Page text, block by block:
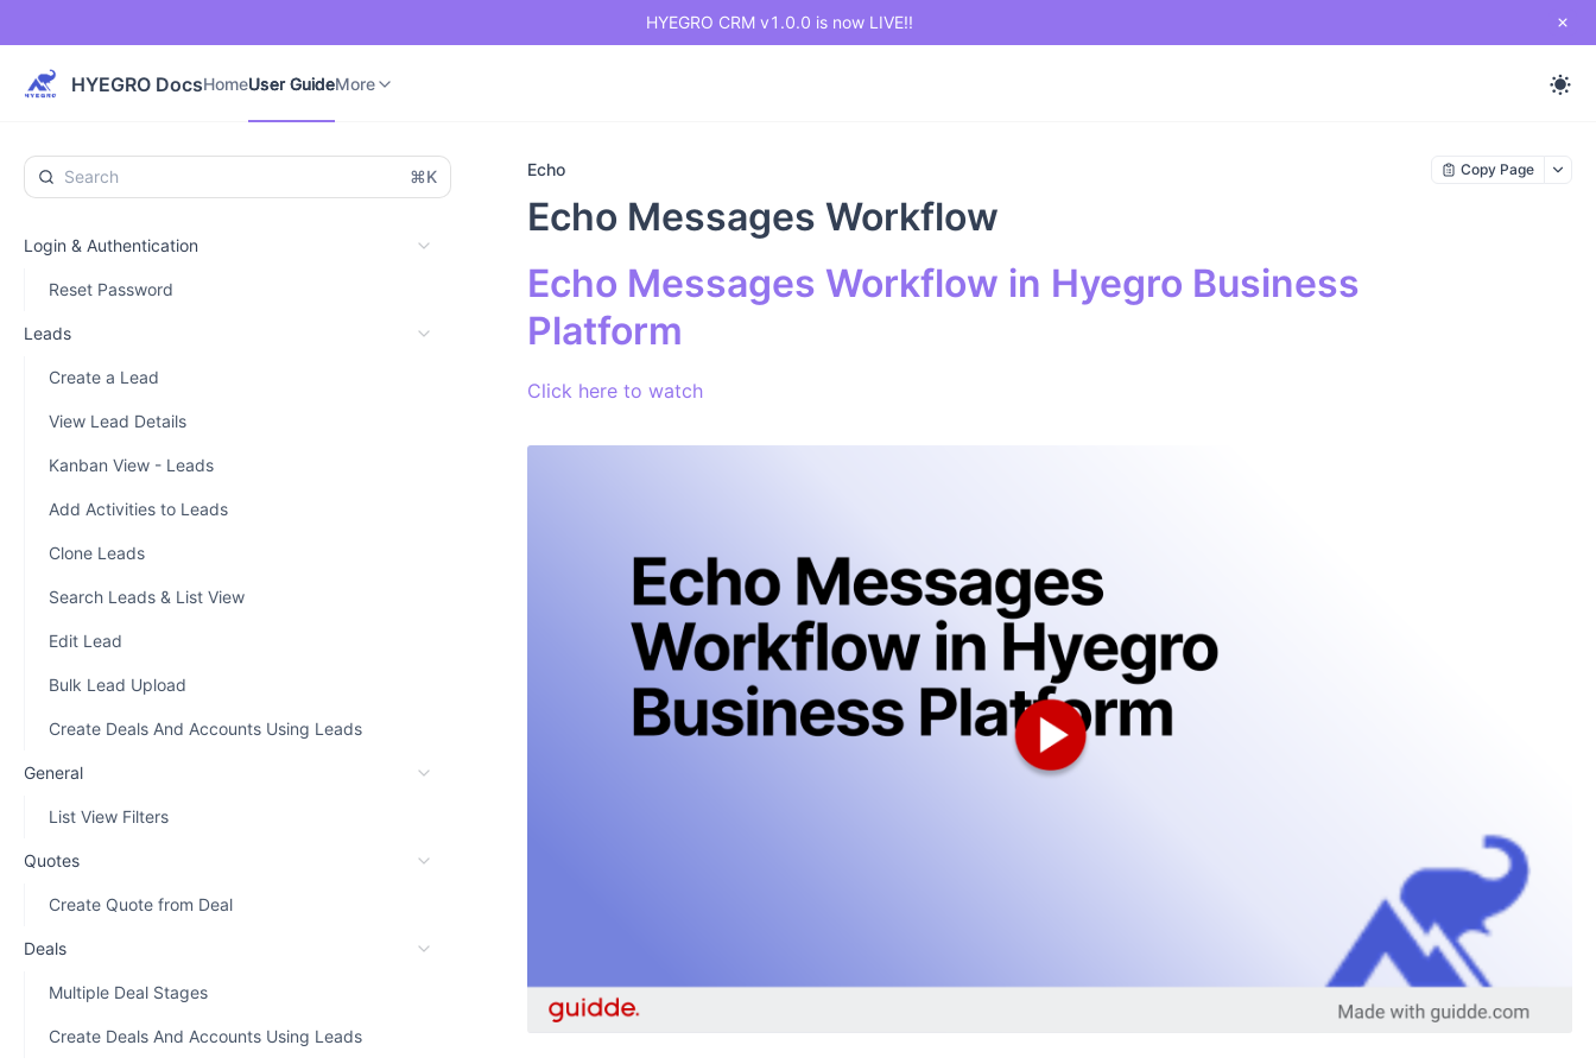
HYEGRO CRM v1.0.0 is now LIVE!!
HYEGRO DocsHomeUser GuideMore
⌘K
Login & Authentication
Reset Password
Leads
Create a Lead
View Lead Details
Kanban View - Leads
Add Activities to Leads
Clone Leads
Search Leads & List View
Edit Lead
Bulk Lead Upload
Create Deals And Accounts Using Leads
General
List View Filters
Quotes
Create Quote from Deal
Deals
Multiple Deal Stages
Create Deals And Accounts Using Leads
Echo Copy Page
Echo Messages Workflow
Echo Messages Workflow in Hyegro Business
Platform
Click here to watch